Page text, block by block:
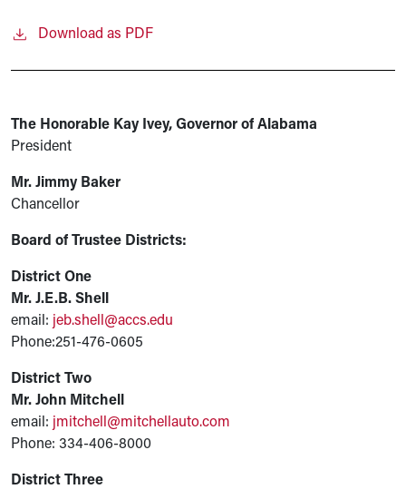
Download as PDF
The Honorable Kay Ivey, Governor of Alabama
President
Mr. Jimmy Baker
Chancellor
Board of Trustee Districts:
District One
Mr. J.E.B. Shell
email: jeb.shell@accs.edu
Phone:251-476-0605
District Two
Mr. John Mitchell
email: jmitchell@mitchellauto.com
Phone: 334-406-8000
District Three